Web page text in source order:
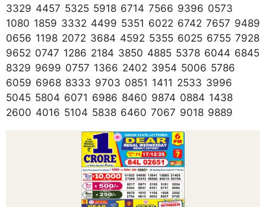
3329 4457 5325 5918 6714 7566 9396 0573
1080 1859 3332 4499 5351 6022 6742 7657 9489
0656 1198 2072 3684 4592 5355 6025 6755 7928
9652 0747 1286 2184 3850 4885 5378 6044 6845
8329 9699 0757 1366 2402 3954 5006 5786
6059 6968 8333 9703 0851 1411 2533 3996
5045 5804 6071 6986 8460 9874 0884 1438
2600 4016 5104 5838 6460 7067 9018 9889